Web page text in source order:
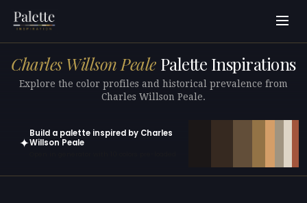
Charles Willson Peale Palette Inspirations
Explore the color profiles and historical prevalence from
Charles Willson Peale.
✦
Build a palette inspired by Charles
Willson Peale